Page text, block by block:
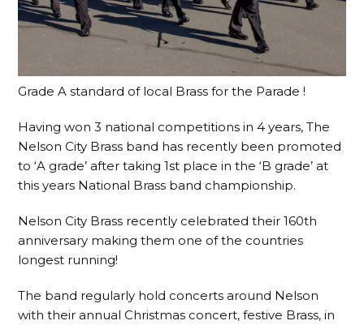
Grade A standard of local Brass for the Parade !
Having won 3 national competitions in 4 years, The
Nelson City Brass band has recently been promoted
to ‘A grade’ after taking 1st place in the ‘B grade’ at
this years National Brass band championship.
Nelson City Brass recently celebrated their 160th
anniversary making them one of the countries
longest running!
The band regularly hold concerts around Nelson
with their annual Christmas concert, festive Brass, in